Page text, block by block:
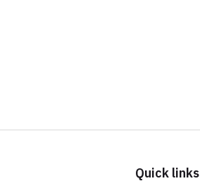
Quick links